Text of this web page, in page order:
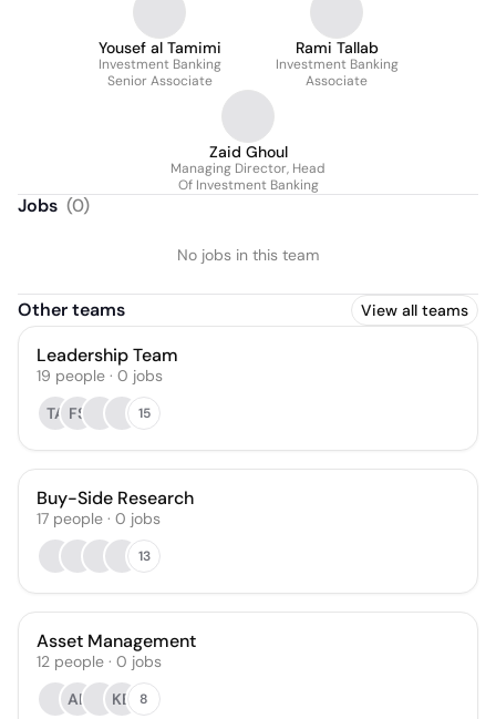
Yousef al Tamimi
Investment Banking
Senior Associate
Rami Tallab
Investment Banking
Associate
Zaid Ghoul
Managing Director, Head
Of Investment Banking
Jobs (0)
No jobs in this team
Other teams View all teams
Leadership Team
19 people · 0 jobs
TA FS 15
Buy-Side Research
17 people · 0 jobs
13
Asset Management
12 people · 0 jobs
AB
KB 8